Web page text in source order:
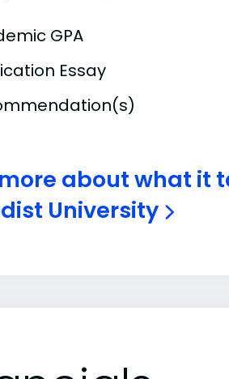
GPA
Essay
about what it
University